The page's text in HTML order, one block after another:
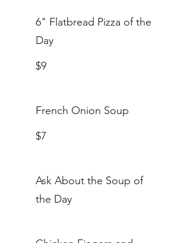
6" Flatbread Pizza of the
Day
$9
French Onion Soup
$7
Ask About the Soup of
the Day